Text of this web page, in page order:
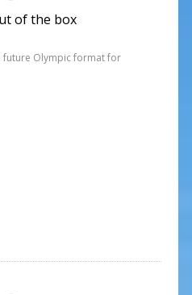
of the box
future Olympic format for